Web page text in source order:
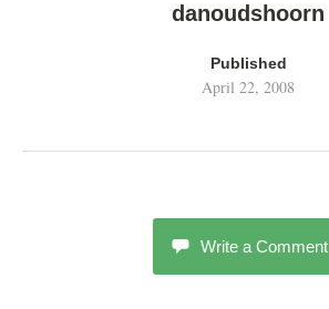
danoudshoorn
Published
April 22, 2008
Write a Comment